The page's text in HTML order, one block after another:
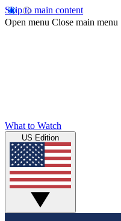
Skip to main content
Open menu Close main menu
What to Watch
US Edition